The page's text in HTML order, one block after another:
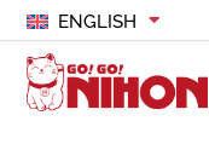
ENGLISH